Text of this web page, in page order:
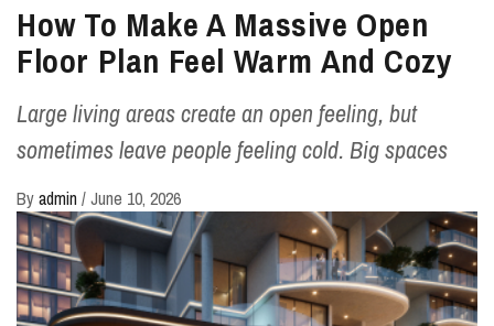
How To Make A Massive Open
Floor Plan Feel Warm And Cozy
Large living areas create an open feeling, but
sometimes leave people feeling cold. Big spaces
Byadmin /June 10, 2026